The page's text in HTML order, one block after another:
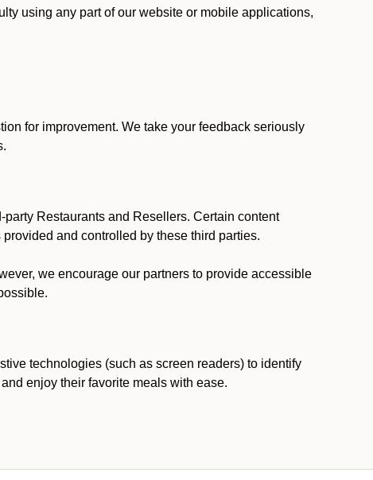
using any part of our website or mobile applications,
for improvement. We take your feedback seriously
Restaurants and Resellers. Certain content
and controlled by these third parties.
we encourage our partners to provide accessible
technologies (such as screen readers) to identify
enjoy their favorite meals with ease.